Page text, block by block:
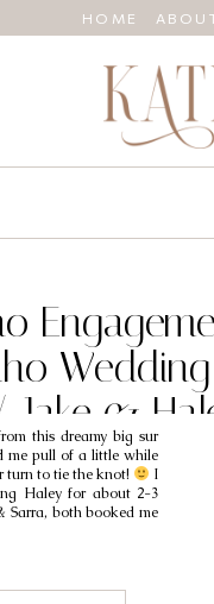
HOME
this dreamy big sur
me pull of a little while
turn to tie the knot!
I
Haley for about 2-3
Sarra, both booked me
Wedding
&